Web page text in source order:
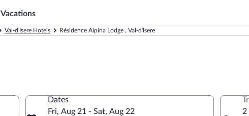
Vacations
Val-d'Isere Hotels Résidence Alpina Lodge , Val-d'Isere
Dates
Fri, Aug 21 - Sat, Aug 22
2